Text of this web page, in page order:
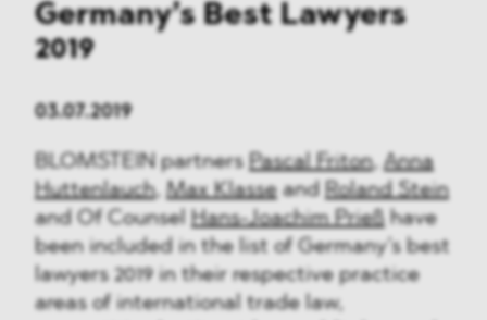
Germany’s Best Lawyers
2019
03.07.2019
BLOMSTEIN partners Pascal Friton,Anna
Huttenlauch, Max Klasseand Roland Stein
and Of Counsel Hans-Joachim Prießhave
been included in the list of Germany’s best
lawyers 2019 in their respective practice
areas of international trade law,